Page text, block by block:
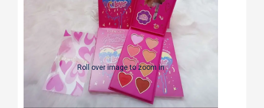
Roll over image to zoom in